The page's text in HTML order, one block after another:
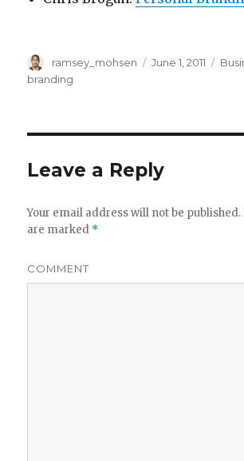
Author
ramsey_mohsen
Posted
June 1, 2011
branding
Leave a Reply
Your email address will not be published.
are marked *
COMMENT